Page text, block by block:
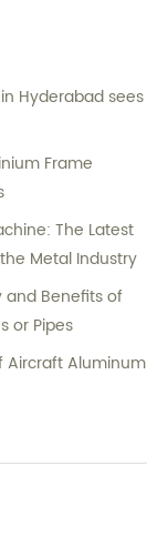
Hyderabad sees
Frame
The Latest
Metal Industry
and Benefits of
or Pipes
Aircraft Aluminum